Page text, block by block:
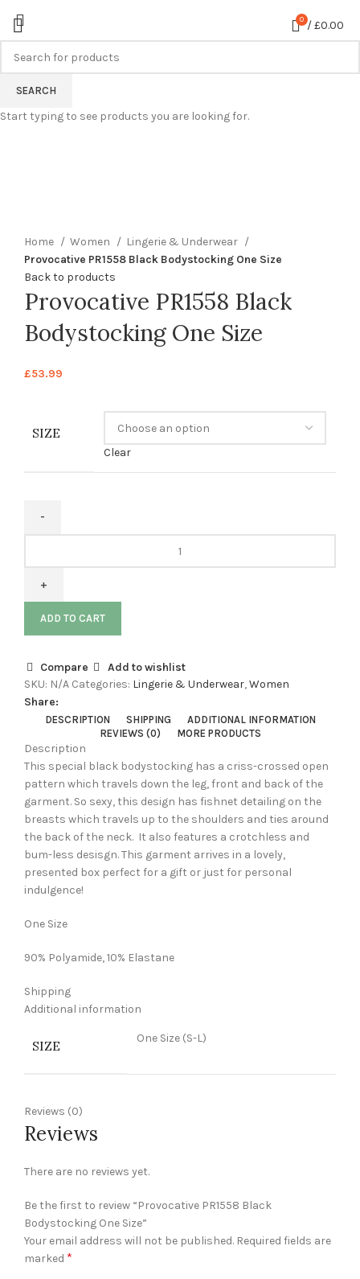
0 /£0.00
Home
Women
Lingerie & Underwear
Provocative PR1558 Black Bodystocking One Size
Back to products
Provocative PR1558 Black
Bodystocking One Size
£53.99
SIZE
Clear
ADD TO CART
Compare
Add to wishlist
SKU: N/A Categories: Lingerie & Underwear,Women
Share:
DESCRIPTION SHIPPING
ADDITIONAL INFORMATION
REVIEWS (0)
MORE PRODUCTS
Description
This special black bodystocking has a criss-crossed open
pattern which travels down the leg, front and back of the
garment. So sexy, this design has fishnet detailing on the
breasts which travels up to the shoulders and ties around
the back of the neck. It also features a crotchless and
bum-less desisgn. This garment arrives in a lovely,
presented box perfect for a gift or just for personal
indulgence!
One Size
90% Polyamide, 10% Elastane
Shipping
Additional information
SIZE One Size (S-L)
Reviews (0)
Reviews
There are no reviews yet.
Be the first to review “Provocative PR1558 Black
Bodystocking One Size”
Your email address will not be published. Required fields are
marked *
SEARCH
Start typing to see products you are looking for.